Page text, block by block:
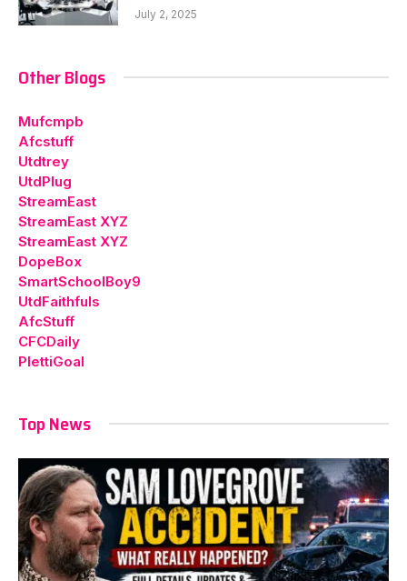
July 2, 2025
Other Blogs
Mufcmpb
Afcstuff
Utdtrey
UtdPlug
StreamEast
StreamEast XYZ
StreamEast XYZ
DopeBox
SmartSchoolBoy9
UtdFaithfuls
AfcStuff
CFCDaily
PlettiGoal
Top News